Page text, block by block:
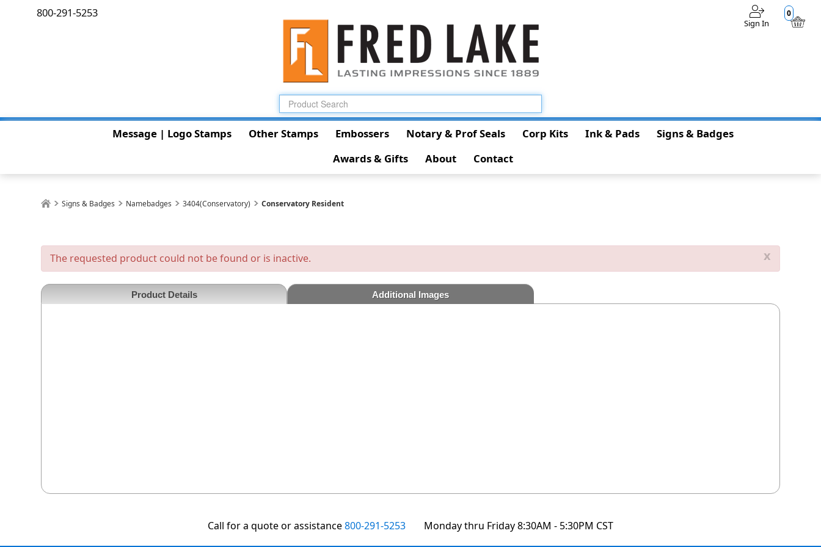
0
Sign In
800-291-5253
Message | Logo Stamps Other Stamps Embossers Notary & Prof Seals Corp Kits Ink & Pads
Signs & Badges
Awards & Gifts
About Contact
Signs & Badges Namebadges 3404(Conservatory) Conservatory Resident
x
The requested product could not be found or is inactive.
Product Details Additional Images
Call for a quote or assistance800-291-5253 Monday thru Friday 8:30AM - 5:30PM CST